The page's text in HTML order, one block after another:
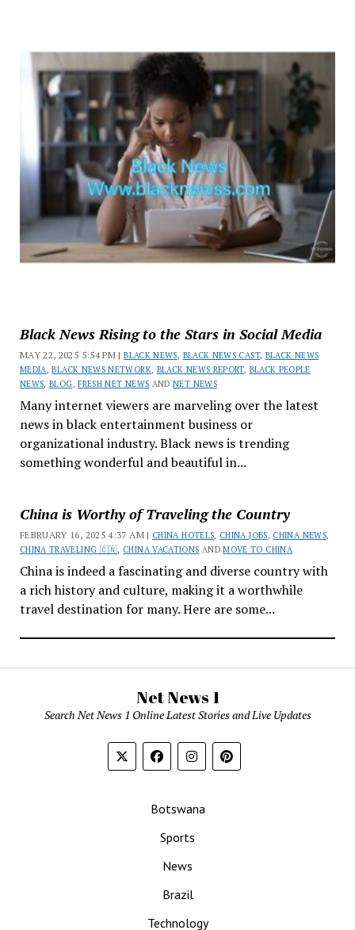
Black News Rising to the Stars in Social Media
MAY 22, 2025 5:54 PM |BLACK NEWS, BLACK NEWS CAST, BLACK NEWS
MEDIA ,BLACK NEWS NETWORK, BLACK NEWS REPORT, BLACK PEOPLE
NEWS,BLOG,FRESH NET NEWS ANDNET NEWS
Many internet viewers are marveling over the latest
news in black entertainment business or
organizational industry. Black news is trending
something wonderful and beautiful in...
China is Worthy of Traveling the Country
FEBRUARY 16, 2025 4:37 AM | CHINA HOTELS, CHINA JOBS, CHINA NEWS,
CHINA TRAVELING 🇨🇳, CHINA VACATIONS ANDMOVE TO CHINA
China is indeed a fascinating and diverse country with
a rich history and culture, making it a worthwhile
travel destination for many. Here are some...
Net News 1
Search Net News 1 Online Latest Stories and Live Updates
Botswana
Sports
News
Brazil
Technology